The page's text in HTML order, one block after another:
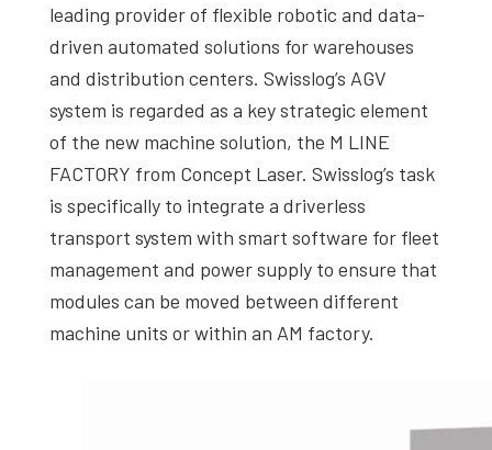
leading provider of flexible robotic and data-
driven automated solutions for warehouses
and distribution centers. Swisslog’s AGV
system is regarded as a key strategic element
of the new machine solution, the M LINE
FACTORY from Concept Laser. Swisslog’s task
is specifically to integrate a driverless
transport system with smart software for fleet
management and power supply to ensure that
modules can be moved between different
machine units or within an AM factory.